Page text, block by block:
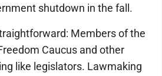
shutdown in the fall.
Members of the
Caucus and other
like legislators. Lawmaking